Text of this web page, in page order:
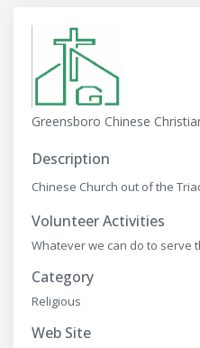
Greensboro Chinese
Description
Chinese Church out of the
Volunteer Activities
Whatever we can do to serve
Category
Religious
Web Site